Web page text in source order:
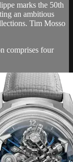
marks the 50th
an ambitious
Tim Mosso
comprises four